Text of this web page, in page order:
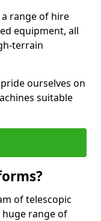
range of hire
equipment, all
terrain
ourselves on
suitable
of telescopic
range of